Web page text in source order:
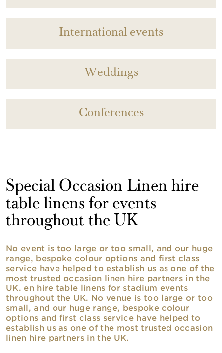
International events
Weddings
Conferences
Special Occasion Linen hire
table linens for events
throughout the UK
No event is too large or too small, and our huge
range, bespoke colour options and first class
service have helped to establish us as one of the
most trusted occasion linen hire partners in the
UK. en hire table linens for stadium events
throughout the UK. No venue is too large or too
small, and our huge range, bespoke colour
options and first class service have helped to
establish us as one of the most trusted occasion
linen hire partners in the UK.